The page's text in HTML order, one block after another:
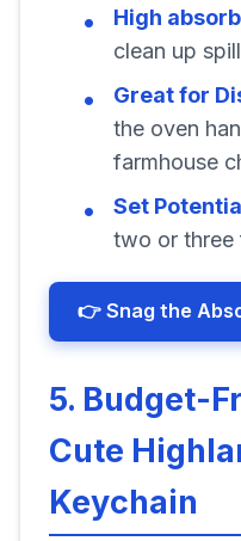
High
clean up
Great for
the oven
farmhouse
Set
two or three
👉 Snag the
5. Budget-
Cute
Keychain